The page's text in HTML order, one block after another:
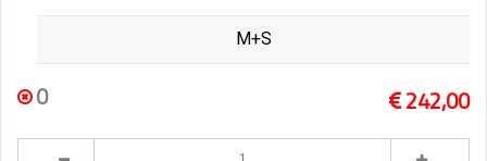
M+S
0 242,00